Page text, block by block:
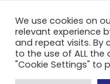
We use cookies on
relevant experience
and repeat visits. By
to the use of ALL the
"Cookie Settings" to